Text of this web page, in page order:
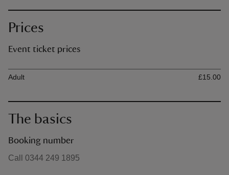
Prices
Event ticket prices
Ticket type
Adult
£15.00
The basics
Booking number
Call 0344 249 1895